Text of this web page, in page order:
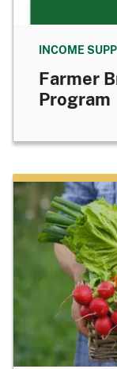
INCOME
Farmer
Program